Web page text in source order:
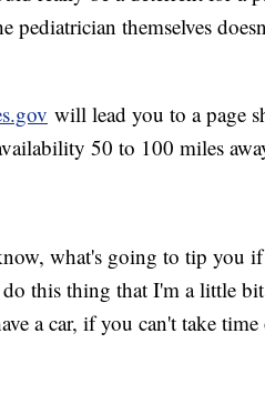
themselves
will lead you to a page
50 to 100 miles
what's going to tip you
this thing that I'm a little
a car, if you can't take